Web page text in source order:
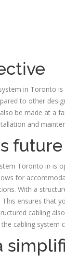
in Toronto
to other
be made at a
and
Toronto in is
for
With a
This ensures that
cabling
cabling system